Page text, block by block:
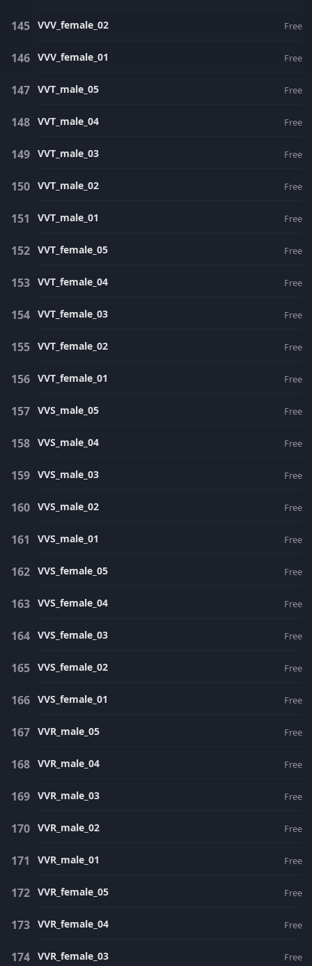
VVV_female_02 Free
VVV_female_01 Free
VVT_male_05 Free
VVT_male_04 Free
VVT_male_03 Free
VVT_male_02 Free
VVT_male_01 Free
VVT_female_05 Free
VVT_female_04 Free
VVT_female_03 Free
VVT_female_02 Free
VVT_female_01 Free
VVS_male_05 Free
VVS_male_04 Free
VVS_male_03 Free
VVS_male_02 Free
VVS_male_01 Free
VVS_female_05 Free
VVS_female_04 Free
VVS_female_03 Free
VVS_female_02 Free
VVS_female_01 Free
VVR_male_05 Free
VVR_male_04 Free
VVR_male_03 Free
VVR_male_02 Free
VVR_male_01 Free
VVR_female_05 Free
VVR_female_04 Free
VVR_female_03 Free